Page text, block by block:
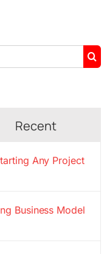
Recent
Any Project
Business Model